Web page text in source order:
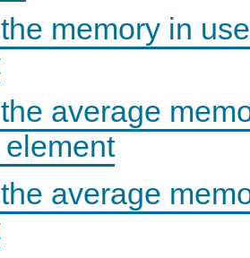
memory in
average
average